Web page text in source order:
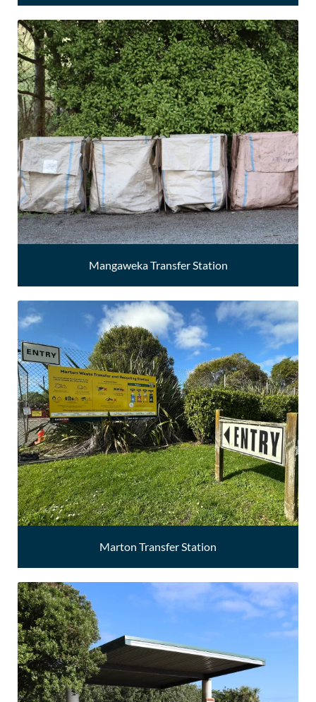
Mangaweka Transfer Station
Marton Transfer Station